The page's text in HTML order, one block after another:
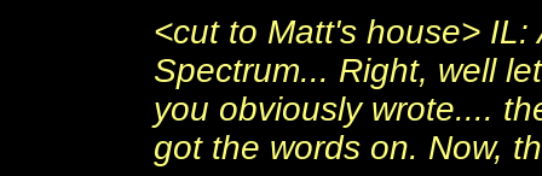
<cut to Matt's house>
Spectrum... Right, well
you obviously wrote....
got the words on. Now,